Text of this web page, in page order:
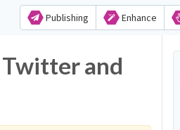
Publishing Enhance
and